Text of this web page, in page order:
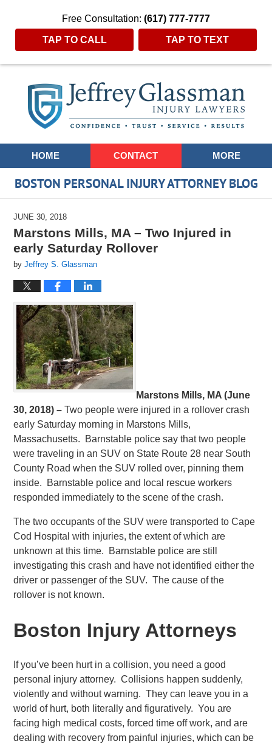
Free Consultation: (617) 777-7777
TAP TO CALL TAP TO TEXT
Navigation
HOME CONTACT MORE
BOSTON PERSONAL INJURY ATTORNEY BLOG
JUNE 30, 2018
Marstons Mills, MA – Two Injured in
early Saturday Rollover
byJeffrey S. Glassman
Marstons Mills, MA (June
30, 2018) –Two people were injured in a rollover crash
early Saturday morning in Marstons Mills,
Massachusetts. Barnstable police say that two people
were traveling in an SUV on State Route 28 near South
County Road when the SUV rolled over, pinning them
inside. Barnstable police and local rescue workers
responded immediately to the scene of the crash.
The two occupants of the SUV were transported to Cape
Cod Hospital with injuries, the extent of which are
unknown at this time. Barnstable police are still
investigating this crash and have not identified either the
driver or passenger of the SUV. The cause of the
rollover is not known.
Boston Injury Attorneys
If you’ve been hurt in a collision, you need a good
personal injury attorney. Collisions happen suddenly,
violently and without warning. They can leave you in a
world of hurt, both literally and figuratively. You are
facing high medical costs, forced time off work, and are
dealing with recovery from painful injuries, which can be